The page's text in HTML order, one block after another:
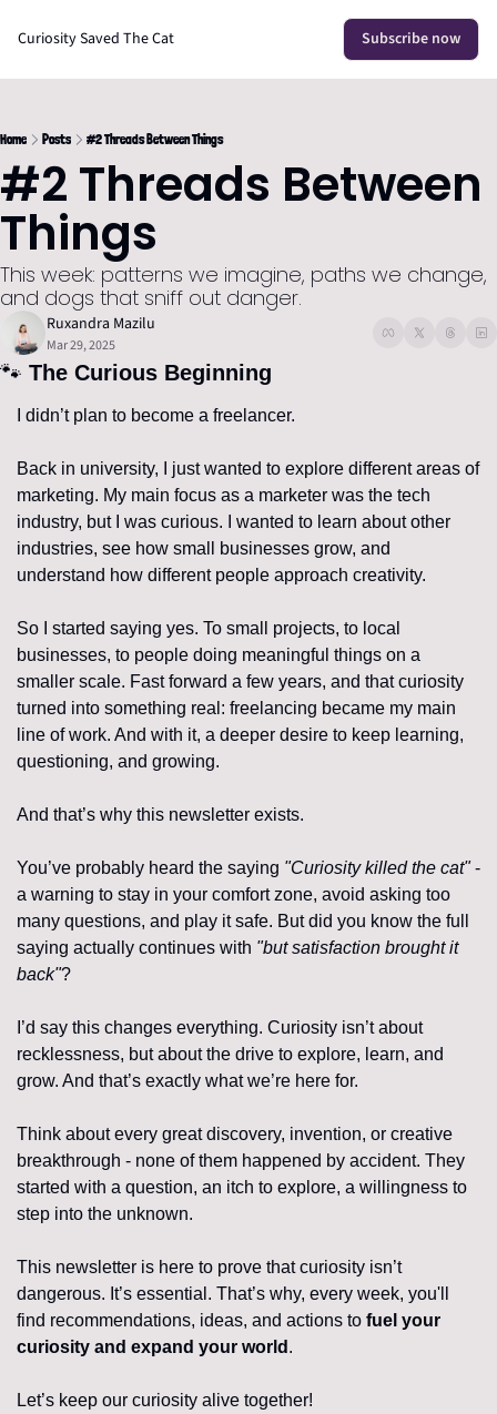
Curiosity Saved The Cat Subscribe now
Home Posts #2 Threads Between Things
#2 Threads Between
Things
This week: patterns we imagine, paths we change,
and dogs that sniff out danger.
Ruxandra Mazilu
Mar 29, 2025
🐾 The Curious Beginning
I didn’t plan to become a freelancer.
Back in university, I just wanted to explore different areas of
marketing. My main focus as a marketer was the tech
industry, but I was curious. I wanted to learn about other
industries, see how small businesses grow, and
understand how different people approach creativity.
So I started saying yes. To small projects, to local
businesses, to people doing meaningful things on a
smaller scale. Fast forward a few years, and that curiosity
turned into something real: freelancing became my main
line of work. And with it, a deeper desire to keep learning,
questioning, and growing.
And that’s why this newsletter exists.
You’ve probably heard the saying "Curiosity killed the cat" -
a warning to stay in your comfort zone, avoid asking too
many questions, and play it safe. But did you know the full
saying actually continues with "but satisfaction brought it
back"?
I’d say this changes everything. Curiosity isn’t about
recklessness, but about the drive to explore, learn, and
grow. And that’s exactly what we’re here for.
Think about every great discovery, invention, or creative
breakthrough - none of them happened by accident. They
started with a question, an itch to explore, a willingness to
step into the unknown.
This newsletter is here to prove that curiosity isn’t
dangerous. It’s essential. That’s why, every week, you'll
find recommendations, ideas, and actions to fuel your
curiosity and expand your world .
Let’s keep our curiosity alive together!